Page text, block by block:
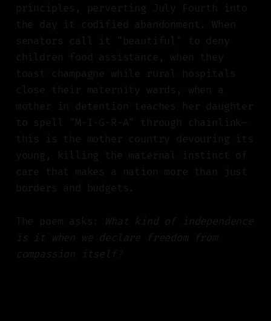
principles, perverting July Fourth into
the day it codified abandonment. When
senators call it "beautiful" to deny
children food assistance, when they
toast champagne while rural hospitals
close their maternity wards, when a
mother in detention teaches her daughter
to spell "M-I-G-R-A" through chainlink—
this is the mother country devouring its
young, killing the maternal instinct of
care that makes a nation more than just
borders and budgets.
The poem asks:
What kind of independence
is it when we declare freedom from
compassion itself?